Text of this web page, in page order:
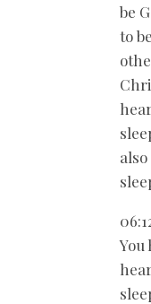
be
to
You